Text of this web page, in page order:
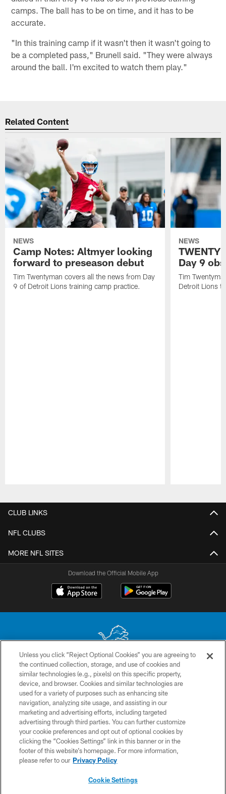
camps. The ball has to be on time, and it has to be
accurate.
"In this training camp if it wasn't then it wasn't going to
be a completed pass," Brunell said. "They were always
around the ball. I'm excited to watch them play."
Related Content
NEWS
Camp Notes: Altmyer looking
forward to preseason debut
Tim Twentyman covers all the news from Day
9 of Detroit Lions training camp practice.
NEWS
Day 9
Tim
Detroit Lions
CLUB LINKS
NFL CLUBS
MORE NFL SITES
Download the Official Mobile App
No portion of this site may be reproduced without the express written
permission of the Detroit Lions. © 2026 Detroit Lions, Ltd.
CONTACT US
PRIVACY POLICY
ACCESSIBILITY
TERMS & CONDITIONS
SITE MAP
Unless you click “Reject Optional Cookies” you are agreeing to
the continued collection, storage, and use of cookies and
similar technologies (e.g., pixels) on this specific property,
device, and browser. Cookies and similar technologies are
used for a variety of purposes such as enhancing site
navigation, analyzing site usage, and assisting in our
marketing and advertising efforts, including targeted
advertising through third parties. You can further customize
your cookie preferences and opt out of optional cookies by
clicking the “Cookies Settings” link in this banner or in the
footer of this website’s homepage. For more information,
please refer to our Privacy Policy
Cookie Settings